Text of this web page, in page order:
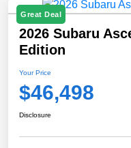
Great Deal
2026 Subaru
Edition
Your Price
$46,498
Disclosure